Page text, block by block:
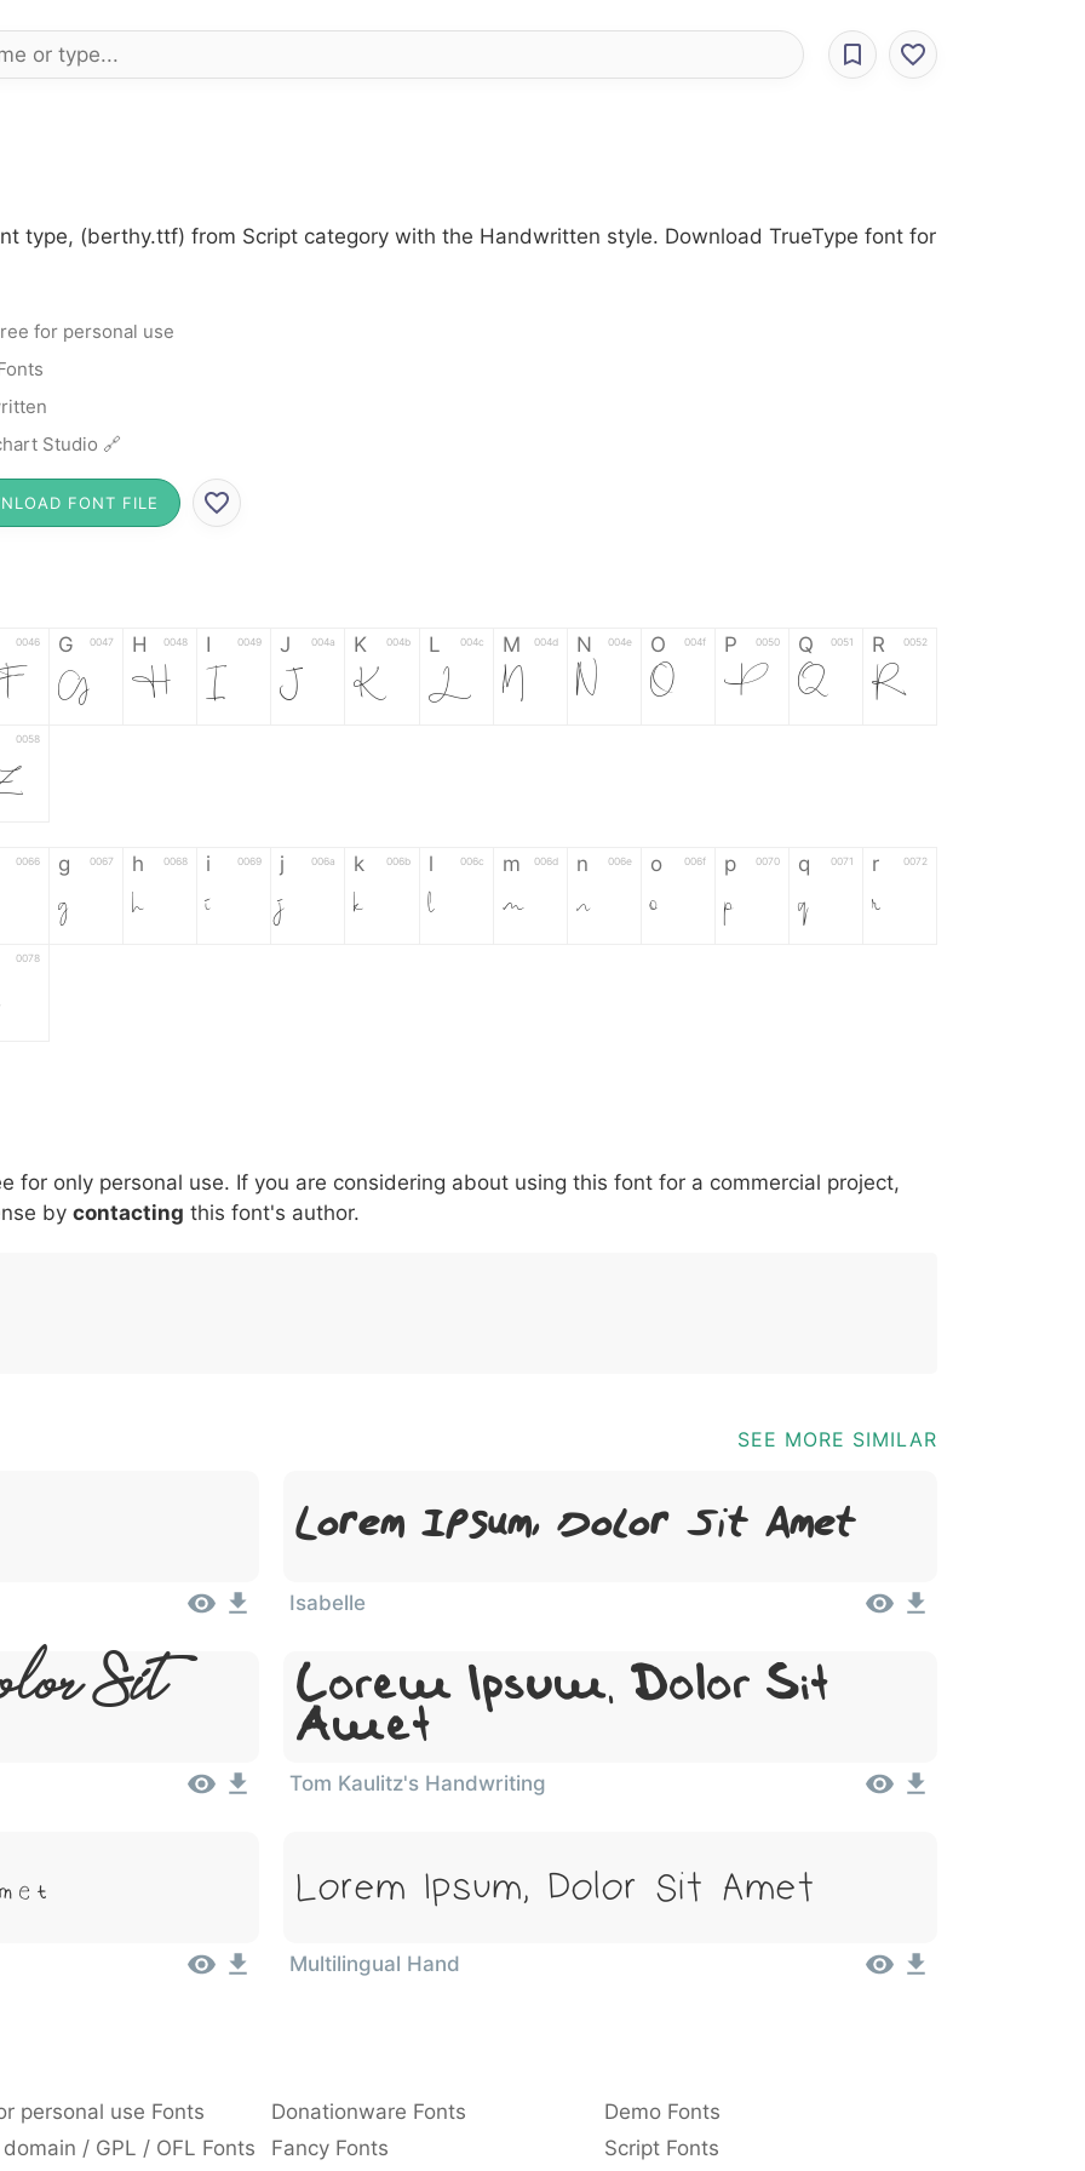
type, (berthy.ttf) from Script category with the Handwritten style. Download TrueType font for
for personal use
Studio 🔗
FONT FILE
0046 G 0047
G
H 0048
H
I 0049
I
J 004a
J
K 004b
K
L 004c
L
M 004d
M
N 004e
N
O 004f
O
P 0050
P
Q 0051
Q
R 0052
R
0058
0066 g 0067
g
h 0068
h
i 0069
i
j 006a
j
k 006b
k
l 006c
l
m 006d
m
n 006e
n
o 006f
o
p 0070
p
q 0071
q
r 0072
r
0078
007c \ 005c
\
^ 005e
^
! 0021
!
. 002e
.
: 003a
:
, 002c ; 003b @ 0040 [ 005b ] 005d _ 005f {
for only personal use. If you are considering about using this font for a commercial project,
by contacting this font's author.
SEE MORE SIMILAR
Lorem Ipsum, Dolor Sit Amet
Isabelle
Sit Lorem Ipsum, Dolor Sit
Amet
Tom Kaulitz's Handwriting
Lorem Ipsum, Dolor Sit Amet
Multilingual Hand
personal use Fonts Donationware Fonts
Demo Fonts
/ GPL / OFL Fonts Fancy Fonts Script Fonts